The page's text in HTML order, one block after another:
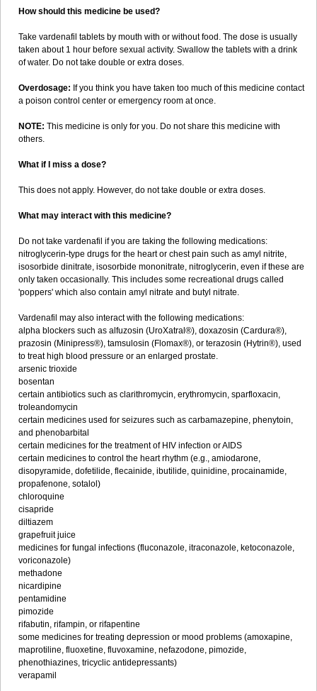
How should this medicine be used?
Take vardenafil tablets by mouth with or without food. The dose is usually
taken about 1 hour before sexual activity. Swallow the tablets with a drink
of water. Do not take double or extra doses.
Overdosage: If you think you have taken too much of this medicine contact
a poison control center or emergency room at once.
NOTE: This medicine is only for you. Do not share this medicine with
others.
What if I miss a dose?
This does not apply. However, do not take double or extra doses.
What may interact with this medicine?
Do not take vardenafil if you are taking the following medications:
nitroglycerin-type drugs for the heart or chest pain such as amyl nitrite,
isosorbide dinitrate, isosorbide mononitrate, nitroglycerin, even if these are
only taken occasionally. This includes some recreational drugs called
'poppers' which also contain amyl nitrate and butyl nitrate.
Vardenafil may also interact with the following medications:
alpha blockers such as alfuzosin (UroXatral®), doxazosin (Cardura®),
prazosin (Minipress®), tamsulosin (Flomax®), or terazosin (Hytrin®), used
to treat high blood pressure or an enlarged prostate.
arsenic trioxide
bosentan
certain antibiotics such as clarithromycin, erythromycin, sparfloxacin,
troleandomycin
certain medicines used for seizures such as carbamazepine, phenytoin,
and phenobarbital
certain medicines for the treatment of HIV infection or AIDS
certain medicines to control the heart rhythm (e.g., amiodarone,
disopyramide, dofetilide, flecainide, ibutilide, quinidine, procainamide,
propafenone, sotalol)
chloroquine
cisapride
diltiazem
grapefruit juice
medicines for fungal infections (fluconazole, itraconazole, ketoconazole,
voriconazole)
methadone
nicardipine
pentamidine
pimozide
rifabutin, rifampin, or rifapentine
some medicines for treating depression or mood problems (amoxapine,
maprotiline, fluoxetine, fluvoxamine, nefazodone, pimozide,
phenothiazines, tricyclic antidepressants)
verapamil